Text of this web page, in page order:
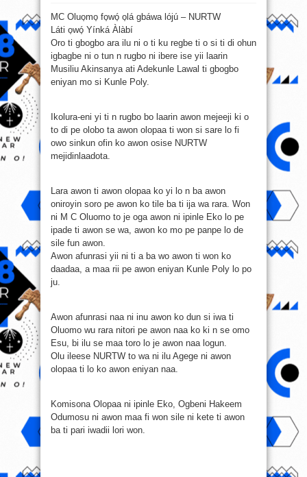
Oluo̩mo̩
fo̩wó̩
o̩lá
gbáwa
lójú
–
MC Oluo̩mo̩ fo̩wó̩ o̩lá gbáwa lójú – NURTW
Láti o̩wó̩ Yínká Àlàbí
Oro ti gbogbo ara ilu ni o ti ku regbe ti o si ti di ohun
igbagbe ni o tun n rugbo ni ibere ise yii laarin
Musiliu Akinsanya ati Adekunle Lawal ti gbogbo
eniyan mo si Kunle Poly.
Ikolura-eni yi ti n rugbo bo laarin awon mejeeji ki o
to di pe olobo ta awon olopaa ti won si sare lo fi
owo sinkun ofin ko awon osise NURTW
mejidinlaadota.
Lara awon ti awon olopaa ko yi lo n ba awon
oniroyin soro pe awon ko tile ba ti ija wa rara. Won
ni M C Oluomo to je oga awon ni ipinle Eko lo pe
ipade ti awon se wa, awon ko mo pe panpe lo de
sile fun awon.
Awon afunrasi yii ni ti a ba wo awon ti won ko
daadaa, a maa rii pe awon eniyan Kunle Poly lo po
ju.
Awon afunrasi naa ni inu awon ko dun si iwa ti
Oluomo wu rara nitori pe awon naa ko ki n se omo
Esu, bi ilu se maa toro lo je awon naa logun.
Olu ileese NURTW to wa ni ilu Agege ni awon
olopaa ti lo ko awon eniyan naa.
Komisona Olopaa ni ipinle Eko, Ogbeni Hakeem
Odumosu ni awon maa fi won sile ni kete ti awon
ba ti pari iwadii lori won.